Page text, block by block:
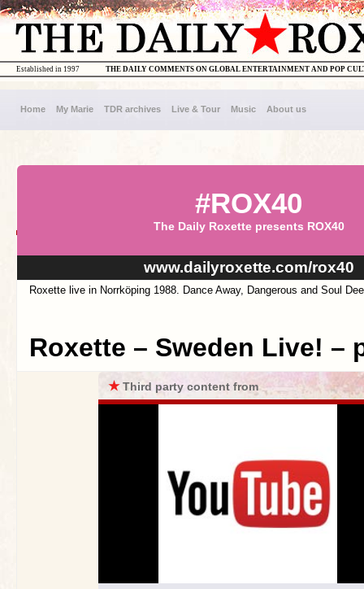
THE DAILY COMMENTS ON GLOBAL ENTERTAINMENT AND POP
Established in 1997
Home My Marie TDR archives Live & Tour Music About us
#ROX40
The Daily Roxette presents ROX40
www.dailyroxette.com/rox40
Roxette live in Norrköping 1988. Dance Away, Dangerous and Soul
Roxette – Sweden Live! –
★Third party content from